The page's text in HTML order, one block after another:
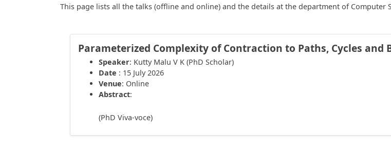
This page lists all the talks (offline and online) and the details at the department of Computer
Parameterized Complexity of Contraction to Paths, Cycles and
Speaker: Kutty Malu V K (PhD Scholar)
Date : 15 July 2026
Venue: Online
Abstract:
(PhD Viva-voce)